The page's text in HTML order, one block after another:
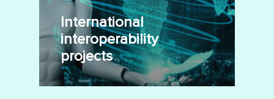
International
interoperability
projects